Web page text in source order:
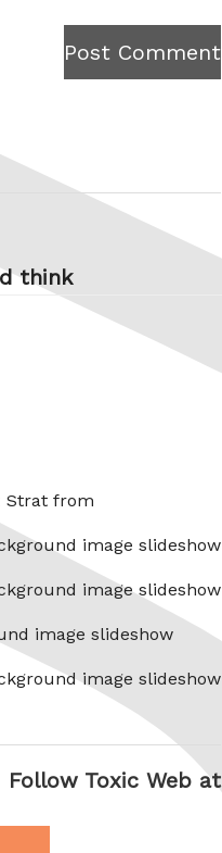
Post Comment
think
Strat from
image slideshow
image slideshow
image slideshow
image slideshow
Follow Toxic Web at